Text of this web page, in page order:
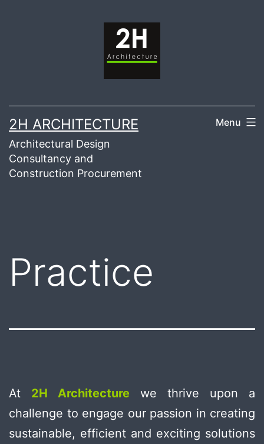
2H ARCHITECTURE
Architectural Design
Consultancy and
Construction Procurement
Menu
Practice
At 2H Architecture
we thrive upon a
challenge to engage our passion in creating
sustainable, efficient and exciting solutions